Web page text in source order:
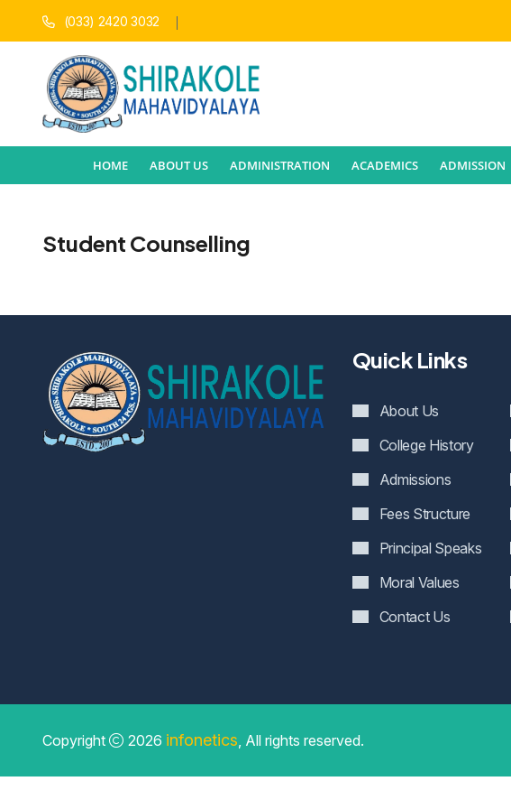
(033) 2420 3032
HOME ABOUT US ADMINISTRATION ACADEMICS ADMISSION
Student Counselling
Quick Links
About Us
College History
Admissions
Fees Structure
Principal Speaks
Moral Values
Contact Us
Copyright 2026 infonetics, All rights reserved.